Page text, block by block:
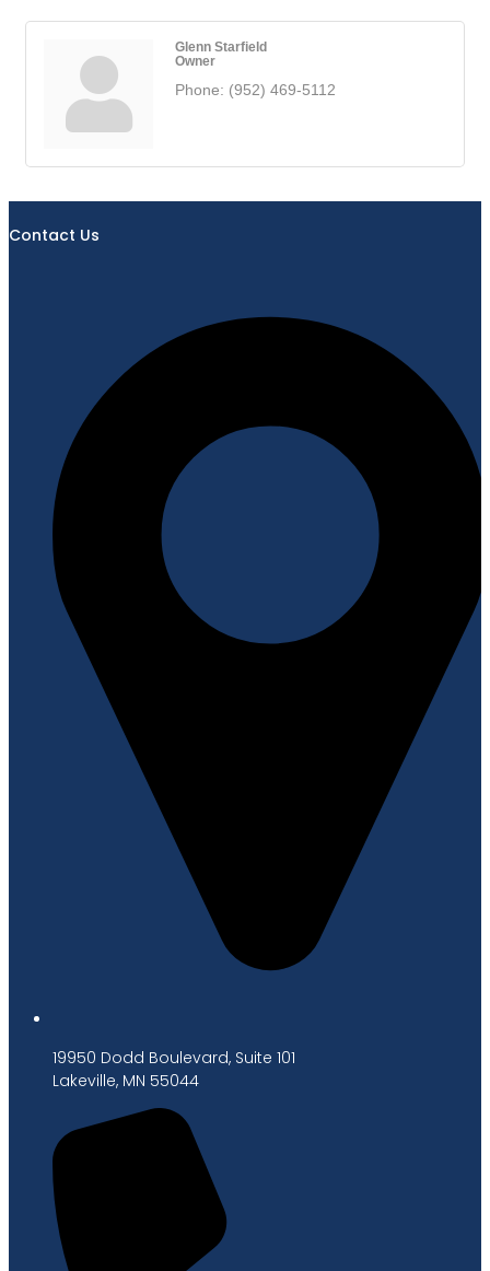
Glenn Starfield
Owner
Phone: (952) 469-5112
Contact Us
19950 Dodd Boulevard, Suite 101
Lakeville, MN 55044